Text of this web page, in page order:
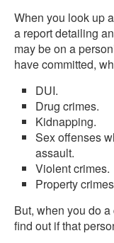
When you look up
a report detailing
may be on a
have committed,
DUI.
Drug crimes.
Kidnapping.
Sex offenses
assault.
Violent crimes.
Property
But, when you do
find out if that